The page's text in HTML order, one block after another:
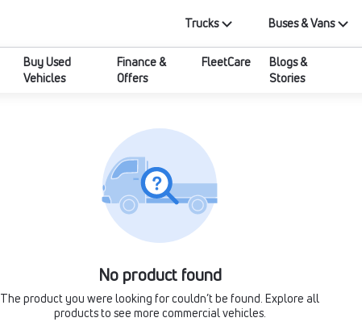
Trucks Buses & Vans
Buy Used
Vehicles
Finance &
Offers
FleetCare
Blogs &
Stories
No product found
The product you were looking for couldn’t be found. Explore all
products to see more commercial vehicles.